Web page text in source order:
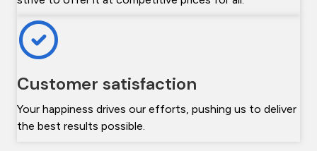
Customer satisfaction
Your happiness drives our efforts, pushing us to deliver
the best results possible.